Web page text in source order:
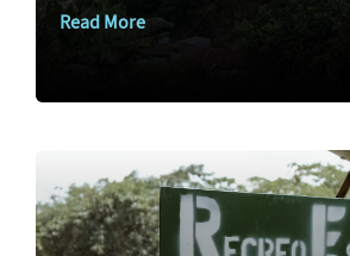
Read More